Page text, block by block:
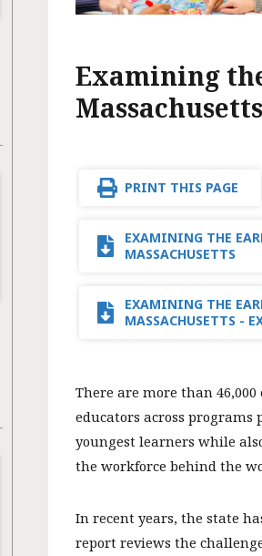
Examining
Massachusetts
PRINT THIS PAGE
EXAMINING THE
MASSACHUSETTS
EXAMINING THE
MASSACHUSETTS -
There are more than
educators across programs
youngest learners while
the workforce behind the
In recent years, the state
report reviews the